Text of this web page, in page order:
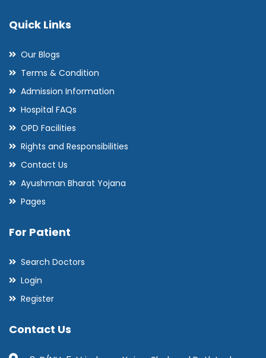
Quick Links
Our Blogs
Terms & Condition
Admission Information
Hospital FAQs
OPD Facilities
Rights and Responsibilities
Contact Us
Ayushman Bharat Yojana
Pages
For Patient
Search Doctors
Login
Register
Contact Us